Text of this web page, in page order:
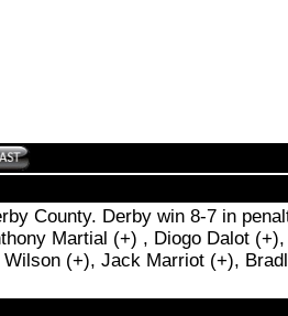
County. Derby win 8-7 in
Martial (+) , Diogo Dalot
(+), Jack Marriot (+),